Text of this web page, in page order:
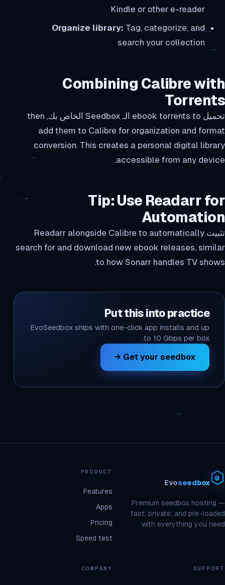
Kindle or other e-reader
Organize library: Tag, categorize, and
search your collection
Combining Calibre with
Torrents
تحميل ebook torrents to الـ Seedbox الخاص بك, then
add them to Calibre for organization and format
conversion. This creates a personal digital library
accessible from any device.
Tip: Use Readarr for
Automation
تثبيت Readarr alongside Calibre to automatically
search for and download new ebook releases, similar
to how Sonarr handles TV shows.
Put this into practice
EvoSeedbox ships with one-click app installs and up
to 10 Gbps per box.
Get your seedbox →
Evoseedbox
Premium seedbox hosting —
fast, private, and pre-loaded
with everything you need.
PRODUCT
Features
Apps
Pricing
Speed test
SUPPORT
COMPANY